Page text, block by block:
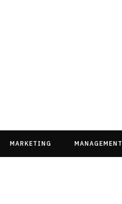
MARKETING MANAGEMENT